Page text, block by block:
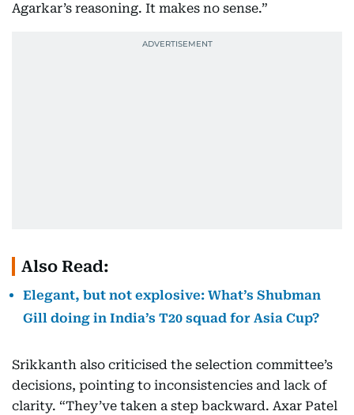
Agarkar’s reasoning. It makes no sense.”
Also Read:
Elegant, but not explosive: What’s Shubman
Gill doing in India’s T20 squad for Asia Cup?
Srikkanth also criticised the selection committee’s
decisions, pointing to inconsistencies and lack of
clarity. “They’ve taken a step backward. Axar Patel